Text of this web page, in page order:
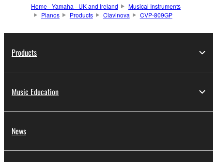
Home - Yamaha - UK and Ireland
Musical Instruments
Pianos
Products Clavinova CVP-809GP
Products
Music Education
News